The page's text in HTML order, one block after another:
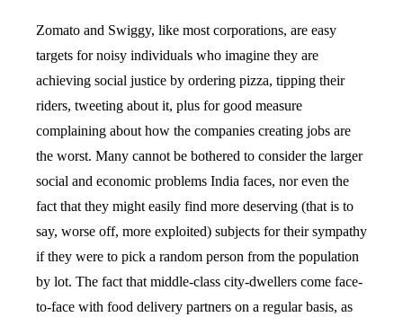
Zomato and Swiggy, like most corporations, are easy
targets for noisy individuals who imagine they are
achieving social justice by ordering pizza, tipping their
riders, tweeting about it, plus for good measure
complaining about how the companies creating jobs are
the worst. Many cannot be bothered to consider the larger
social and economic problems India faces, nor even the
fact that they might easily find more deserving (that is to
say, worse off, more exploited) subjects for their sympathy
if they were to pick a random person from the population
by lot. The fact that middle-class city-dwellers come face-
to-face with food delivery partners on a regular basis, as